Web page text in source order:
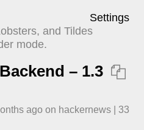
Settings
and Tildes
mode.
– 1.3 
ago ​ on hackernews
33